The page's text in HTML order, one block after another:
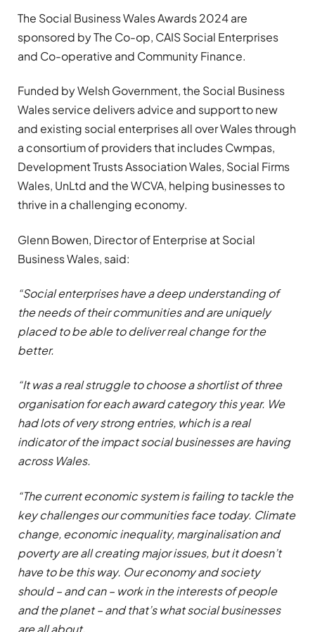
The Social Business Wales Awards 2024 are
sponsored by The Co-op, CAIS Social Enterprises
and Co-operative and Community Finance.
Funded by Welsh Government, the Social Business
Wales service delivers advice and support to new
and existing social enterprises all over Wales through
a consortium of providers that includes Cwmpas,
Development Trusts Association Wales, Social Firms
Wales, UnLtd and the WCVA, helping businesses to
thrive in a challenging economy.
Glenn Bowen, Director of Enterprise at Social
Business Wales, said:
“Social enterprises have a deep understanding of
the needs of their communities and are uniquely
placed to be able to deliver real change for the
better.
“It was a real struggle to choose a shortlist of three
organisation for each award category this year. We
had lots of very strong entries, which is a real
indicator of the impact social businesses are having
across Wales.
“The current economic system is failing to tackle the
key challenges our communities face today. Climate
change, economic inequality, marginalisation and
poverty are all creating major issues, but it doesn’t
have to be this way. Our economy and society
should – and can – work in the interests of people
and the planet – and that’s what social businesses
are all about.